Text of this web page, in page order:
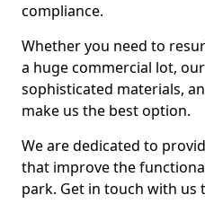
compliance.
Whether you need to
a huge commercial lot,
sophisticated materials,
make us the best option.
We are dedicated to
that improve the
park. Get in touch with us